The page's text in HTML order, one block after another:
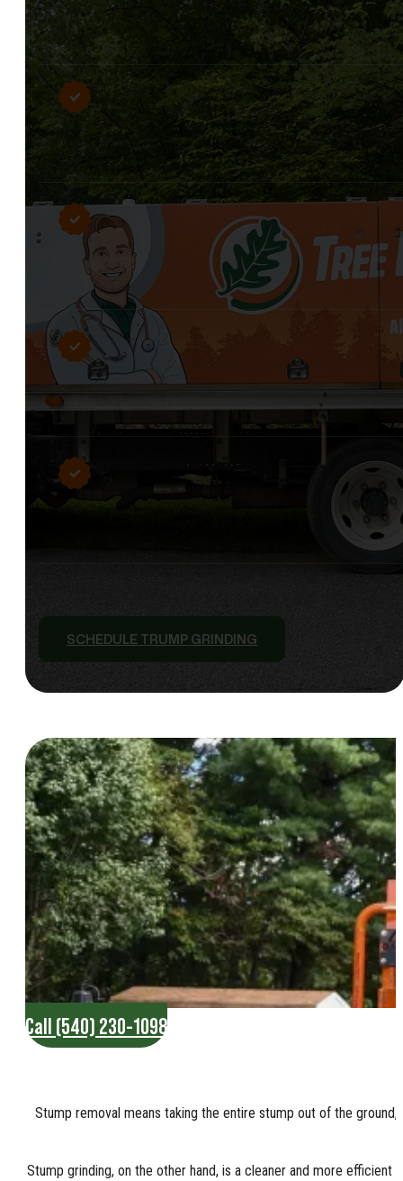
SCHEDULE TRUMP GRINDING
Call (540) 230-1098
Stump removal means taking the entire stump out of the
Stump grinding, on the other hand, is a cleaner and more